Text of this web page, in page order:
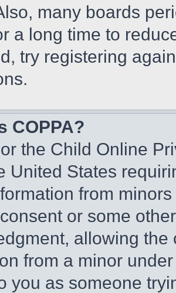
many boards
a long time to
try registering
COPPA?
the Child Online
United States
from
or some
allowing
from a minor
you as someone